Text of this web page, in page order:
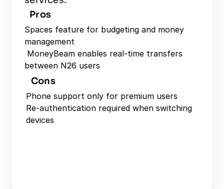
Pros
Spaces feature for budgeting and money
management
between N26 users
Cons
Phone support only for premium users
Re-authentication required when switching
devices